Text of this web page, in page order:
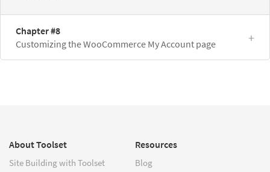
Chapter #8
Customizing the WooCommerce My Account page
About Toolset
Site Building with Toolset
Resources
Blog